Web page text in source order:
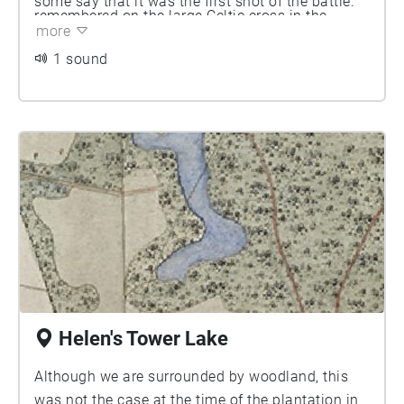
[2] There is a memorial to him in Clandeboye
Chapel, as well as a stone urn in the gardens.
remembered on the large Celtic cross in the
family burial ground beside the lake, together
with his eldest brother, Archie, who died at the
more
1 sound
Helen's Tower Lake
Although we are surrounded by woodland, this
was not the case at the time of the plantation in